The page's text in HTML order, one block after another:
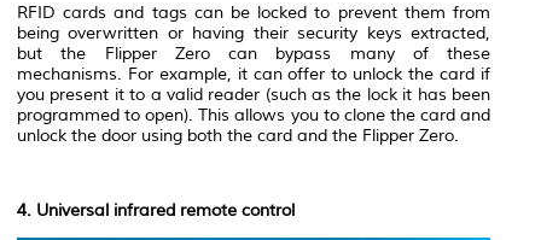
RFID cards and tags can be locked to prevent them from
being overwritten or having their security keys extracted,
but the Flipper Zero can bypass many of these
mechanisms. For example, it can offer to unlock the card if
you present it to a valid reader (such as the lock it has been
programmed to open). This allows you to clone the card and
unlock the door using both the card and the Flipper Zero.
4. Universal infrared remote control